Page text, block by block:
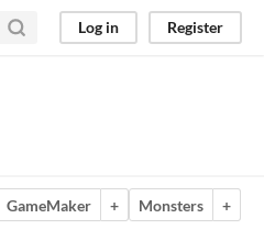
Log in Register
GameMaker + Monsters
+